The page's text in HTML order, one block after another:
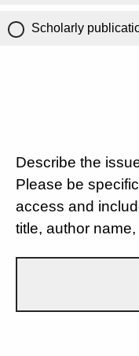
Scholarly
Describe the
Please be
access and
title, author